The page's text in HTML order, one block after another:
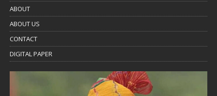
ABOUT
ABOUT US
CONTACT
DIGITAL PAPER